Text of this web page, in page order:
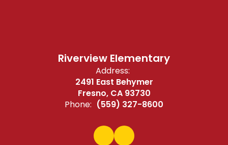
Riverview Elementary
Address:
2491 East Behymer
Fresno, CA 93730
Phone: (559) 327-8600